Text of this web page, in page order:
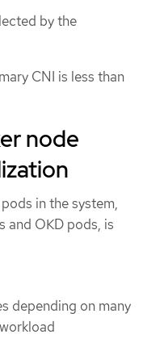
by the
CNI is less than
node
in the system,
and OKD pods, is
depending on many